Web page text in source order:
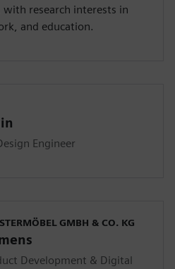
with research interests in
and education.
Engineer
GMBH & CO. KG
Development & Digital